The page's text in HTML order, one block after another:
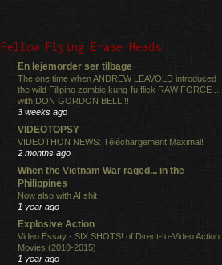
Fellow Flying Erase Heads
En lejemorder ser tilbage
The one time when ANDREW LEAVOLD introduced
the wild Filipino zombie kung-fu flick RAW FORCE ...
with DON GORDON BELL!!!
3 weeks ago
VIDEOTOPSY
VIDEOTHON NEWS: Téléchargement Maximal!
2 months ago
When the Vietnam War raged... in the
Philippines
Now also with AI shit
1 year ago
Explosive Action
Video Essay - SIX SHOTS! of Direct-to-Video Action
Movies (2010-2015)
1 year ago